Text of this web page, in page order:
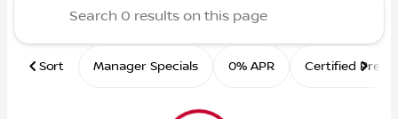
Sort Manager Specials 0% APR Certified Pre-